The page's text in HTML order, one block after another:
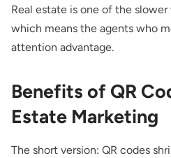
Real estate is one of the
which means the agents who
attention advantage.
Benefits of QR
Estate Marketing
The short version: QR codes